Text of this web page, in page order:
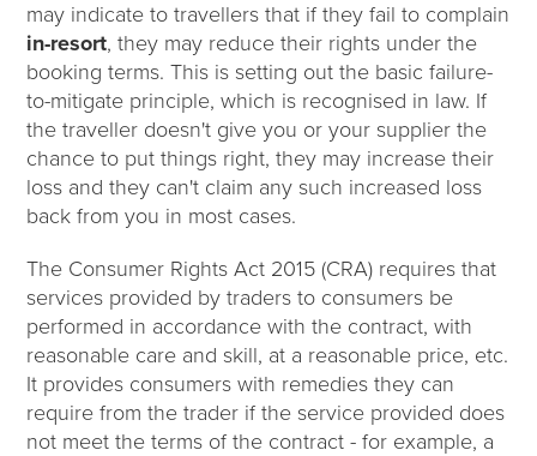
may indicate to travellers that if they fail to complain
in-resort, they may reduce their rights under the
booking terms. This is setting out the basic failure-
to-mitigate principle, which is recognised in law. If
the traveller doesn't give you or your supplier the
chance to put things right, they may increase their
loss and they can't claim any such increased loss
back from you in most cases.
The Consumer Rights Act 2015 (CRA) requires that
services provided by traders to consumers be
performed in accordance with the contract, with
reasonable care and skill, at a reasonable price, etc.
It provides consumers with remedies they can
require from the trader if the service provided does
not meet the terms of the contract - for example, a